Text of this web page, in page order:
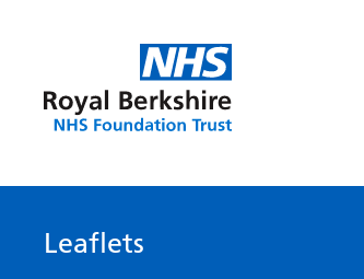
Leaflets